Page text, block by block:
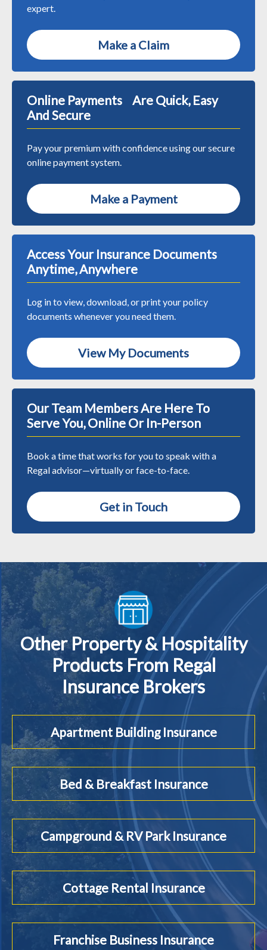
expert.
Make a Claim
Online Payments Are Quick, Easy
And Secure
Pay your premium with confidence using our secure
online payment system.
Make a Payment
Access Your Insurance Documents
Anytime, Anywhere
Log in to view, download, or print your policy
documents whenever you need them.
View My Documents
Our Team Members Are Here To
Serve You, Online Or In-Person
Book a time that works for you to speak with a
Regal advisor—virtually or face-to-face.
Get in Touch
Other Property & Hospitality
Products From Regal
Insurance Brokers
Apartment Building Insurance
Bed & Breakfast Insurance
Campground & RV Park Insurance
Cottage Rental Insurance
Franchise Business Insurance